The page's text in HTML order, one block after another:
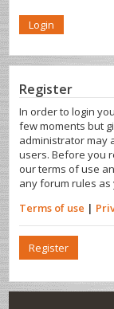
Register
In order to login
few moments but
administrator may
users. Before you
our terms of use
any forum rules
Terms of use |
Register